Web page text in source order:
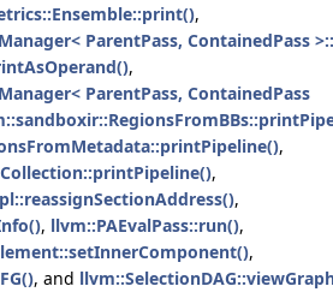
,
ParentPass, ContainedPass
,
ParentPass, ContainedPass
,
,
,
, llvm::PAEvalPass::run(),
,
, and